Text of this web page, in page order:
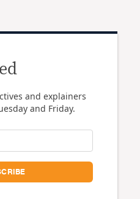
and explainers
and Friday.